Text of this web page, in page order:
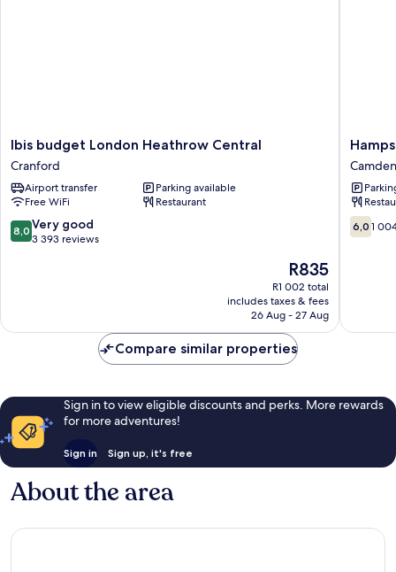
Ibis
budget
London
Heathrow
Central
Cranford
Ibis budget London Heathrow Central
Cranford
Airport transfer
Parking available
Free WiFi
Restaurant
8.0
out
reviews
8,0 Very good
3 393 reviews
The
price
is
R835
R835
R1 002 total
includes taxes & fees
26 Aug - 27 Aug
Hotel
Camden
Camden
6.0
out
6,0 1
Compare similar properties
Sign in to view eligible discounts and perks. More rewards
for more adventures!
Sign in Sign up, it's free
About the area